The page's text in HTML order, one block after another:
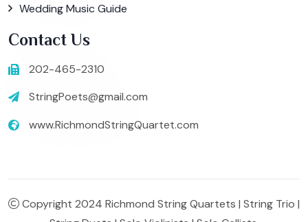
Wedding Music Guide
Contact Us
202-465-2310
StringPoets@gmail.com
www.RichmondStringQuartet.com
Copyright 2024 Richmond String Quartets | String Trio |